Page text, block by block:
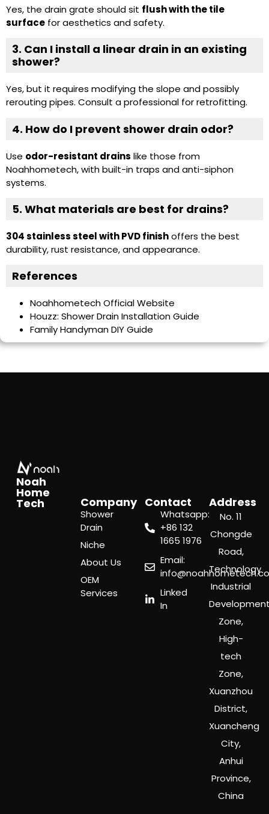
Yes, the drain grate should sit flush with the tile
surface for aesthetics and safety.
3. Can I install a linear drain in an existing
shower?
Yes, but it requires modifying the slope and possibly
rerouting pipes. Consult a professional for retrofitting.
4. How do I prevent shower drain odor?
Use odor-resistant drains like those from
Noahhometech, with built-in traps and anti-siphon
systems.
5. What materials are best for drains?
304 stainless steel with PVD finishoffers the best
durability, rust resistance, and appearance.
References
Noahhometech Official Website
Houzz: Shower Drain Installation Guide
Family Handyman DIY Guide
Noah
Home
Tech Company
Shower
Drain
Niche
About Us
OEM
Services
Contact
Whatsapp:
‪+86 132
1665 1976
Email:
Linked
In
Address
No. 11
Chongde
Road,
Technology
Industrial
Zone,
High-
tech
Zone,
Xuanzhou
District,
Xuancheng
City,
Anhui
Province,
China